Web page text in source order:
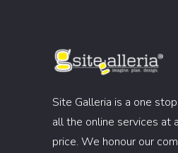
Site Galleria is a one
all the online services at
price. We honour our